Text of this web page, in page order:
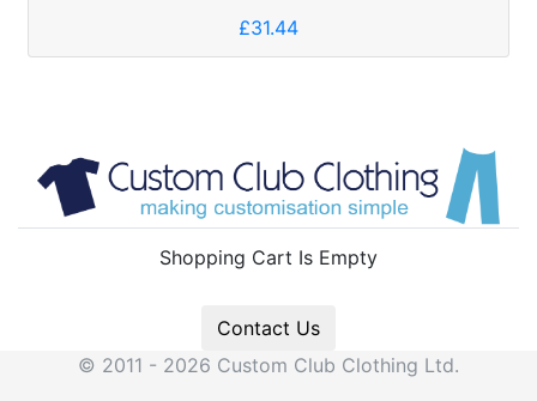
£31.44
Shopping Cart Is Empty
Contact Us
© 2011 - 2026 Custom Club Clothing Ltd.